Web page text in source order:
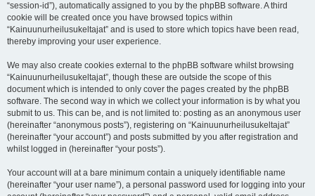
“session-id”), automatically assigned to you by the phpBB software. A third
cookie will be created once you have browsed topics within
“Kainuunurheilusukeltajat” and is used to store which topics have been read,
thereby improving your user experience.
We may also create cookies external to the phpBB software whilst browsing
“Kainuunurheilusukeltajat”, though these are outside the scope of this
document which is intended to only cover the pages created by the phpBB
software. The second way in which we collect your information is by what you
submit to us. This can be, and is not limited to: posting as an anonymous user
(hereinafter “anonymous posts”), registering on “Kainuunurheilusukeltajat”
(hereinafter “your account”) and posts submitted by you after registration and
whilst logged in (hereinafter “your posts”).
Your account will at a bare minimum contain a uniquely identifiable name
(hereinafter “your user name”), a personal password used for logging into your